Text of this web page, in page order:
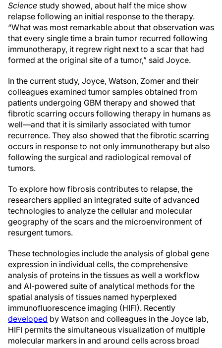
Science study showed, about half the mice show
relapse following an initial response to the therapy.
“What was most remarkable about that observation was
that every single time a brain tumor recurred following
immunotherapy, it regrew right next to a scar that had
formed at the original site of a tumor,” said Joyce.
In the current study, Joyce, Watson, Zomer and their
colleagues examined tumor samples obtained from
patients undergoing GBM therapy and showed that
fibrotic scarring occurs following therapy in humans as
well—and that it is similarly associated with tumor
recurrence. They also showed that the fibrotic scarring
occurs in response to not only immunotherapy but also
following the surgical and radiological removal of
tumors.
To explore how fibrosis contributes to relapse, the
researchers applied an integrated suite of advanced
technologies to analyze the cellular and molecular
geography of the scars and the microenvironment of
resurgent tumors.
These technologies include the analysis of global gene
expression in individual cells, the comprehensive
analysis of proteins in the tissues as well a workflow
and AI-powered suite of analytical methods for the
spatial analysis of tissues named hyperplexed
immunofluorescence imaging (HIFI). Recently
developed by Watson and colleagues in the Joyce lab,
HIFI permits the simultaneous visualization of multiple
molecular markers in and around cells across broad